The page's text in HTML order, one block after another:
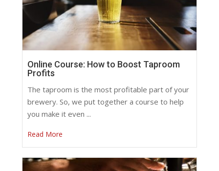
Online Course: How to Boost Taproom
Profits
The taproom is the most profitable part of your
brewery. So, we put together a course to help
you make it even ...
Read More